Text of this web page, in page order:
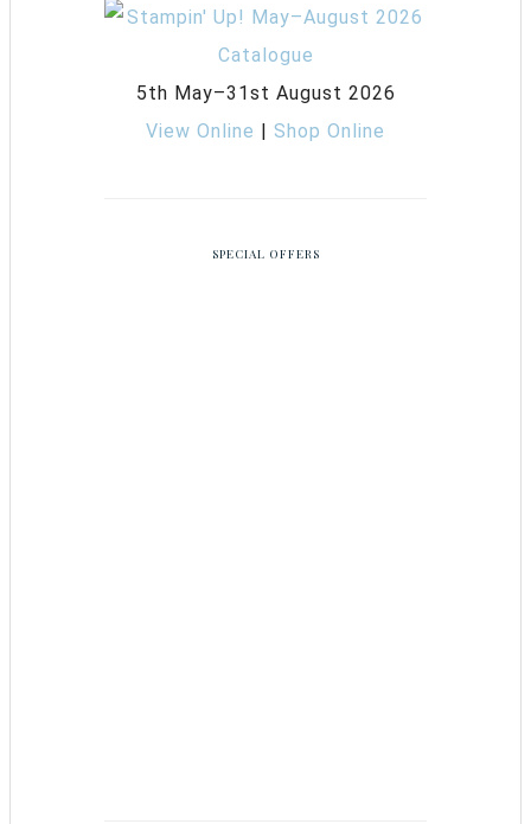
5th May–31st August 2026
View Online | Shop Online
SPECIAL OFFERS